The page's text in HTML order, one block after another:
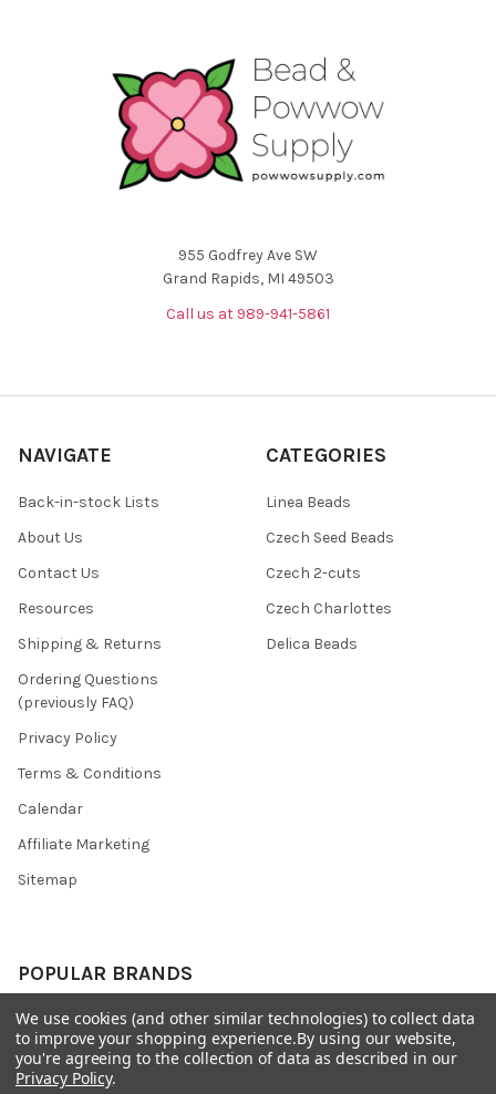
955 Godfrey Ave SW
Grand Rapids, MI 49503
Call us at 989-941-5861
NAVIGATE
Back-in-stock Lists
About Us
Contact Us
Resources
Shipping & Returns
Ordering Questions
(previously FAQ)
Privacy Policy
Terms & Conditions
Calendar
Affiliate Marketing
Sitemap
CATEGORIES
Linea Beads
Czech Seed Beads
Czech 2-cuts
Czech Charlottes
Delica Beads
POPULAR BRANDS
Preciosa Ornela
miyuki
Benartex
Beadsmith
We use cookies (and other similar technologies) to collect data
to improve your shopping experience.By using our website,
you're agreeing to the collection of data as described in our
Privacy Policy.